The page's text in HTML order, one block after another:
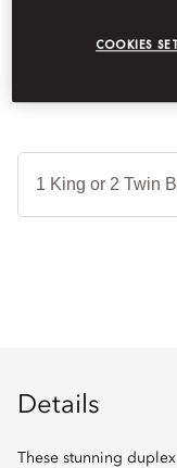
layout, marble
Details
These stunning
COOKIES